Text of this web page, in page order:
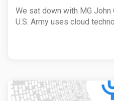
We sat down with MG John
U.S. Army uses cloud